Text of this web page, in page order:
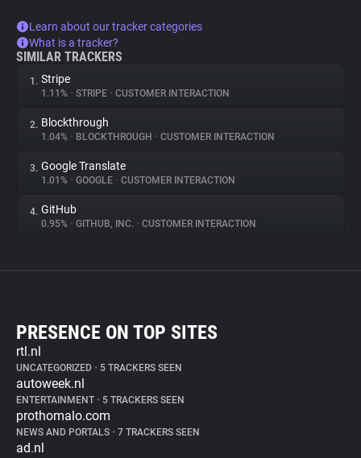
Learn about our tracker categories
What is a tracker?
SIMILAR TRACKERS
1. Stripe
1.11% • STRIPE • CUSTOMER INTERACTION
2. Blockthrough
1.04% • BLOCKTHROUGH • CUSTOMER INTERACTION
3. Google Translate
1.01% • GOOGLE • CUSTOMER INTERACTION
4. GitHub
0.95% • GITHUB, INC. • CUSTOMER INTERACTION
PRESENCE ON TOP SITES
rtl.nl
UNCATEGORIZED • 5 TRACKERS SEEN
autoweek.nl
ENTERTAINMENT • 5 TRACKERS SEEN
prothomalo.com
NEWS AND PORTALS • 7 TRACKERS SEEN
ad.nl